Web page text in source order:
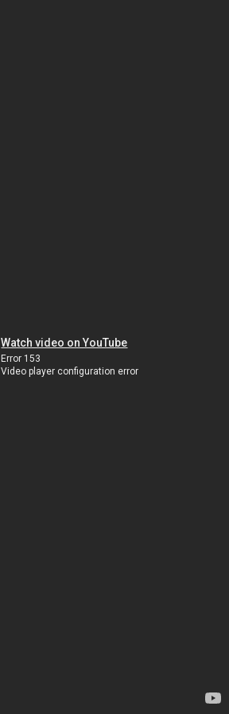
Watch video on YouTube
Error 153
Video player configuration error